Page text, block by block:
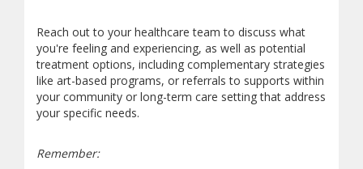
Reach out to your healthcare team to discuss what
you're feeling and experiencing, as well as potential
treatment options, including complementary strategies
like art-based programs, or referrals to supports within
your community or long-term care setting that address
your specific needs.
Remember: